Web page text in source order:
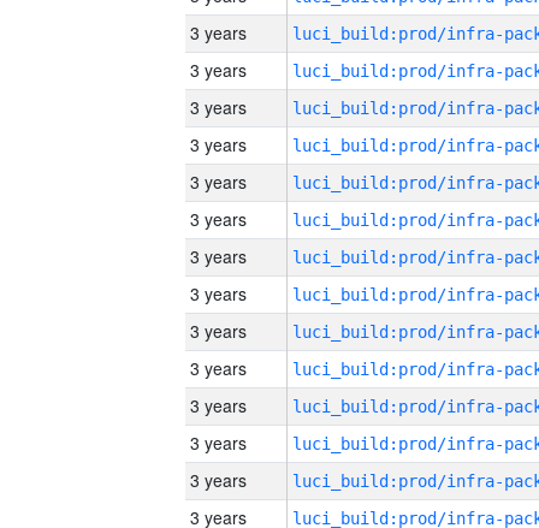
3 years
3 years
3 years
3 years
3 years
3 years
3 years
3 years
3 years
3 years
3 years
3 years
3 years
3 years